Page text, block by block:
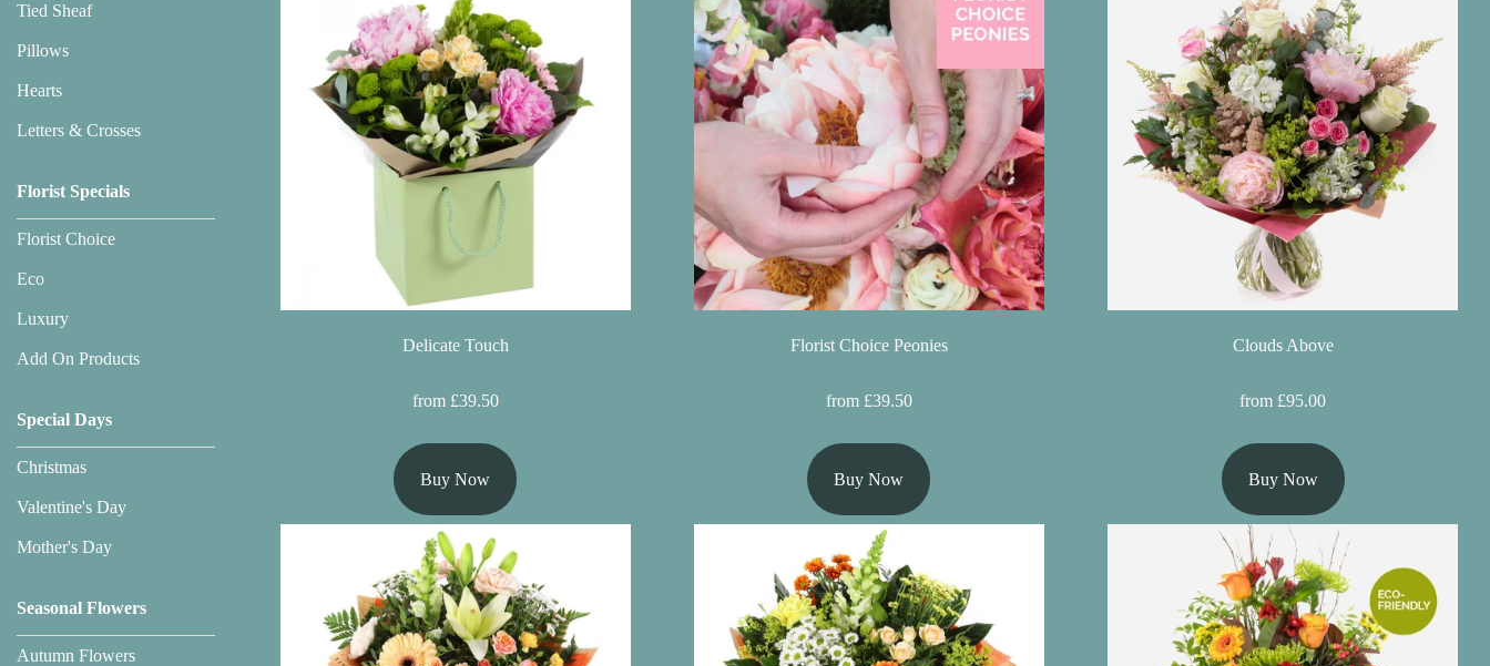
Tied Sheaf
Pillows
Hearts
Letters & Crosses
Florist Specials
Florist Choice
Eco
Luxury
Add On Products
Special Days
Christmas
Valentine's Day
Mother's Day
Seasonal Flowers
Autumn Flowers
Romantic
Funeral
Flowers
Wreaths
Posies
Tied
Hearts
&
Crosses
Specials
Delicate Touch
from £39.50
Buy Now
Florist Choice Peonies
from £39.50
Buy Now
Clouds Above
from £95.00
Buy Now